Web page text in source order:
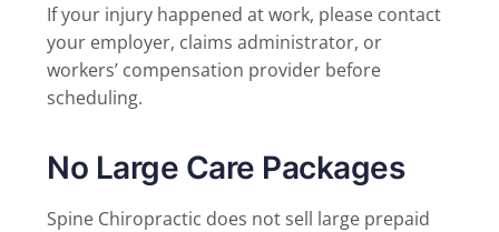
If your injury happened at work, please contact
your employer, claims administrator, or
workers’ compensation provider before
scheduling.
No Large Care Packages
Spine Chiropractic does not sell large prepaid